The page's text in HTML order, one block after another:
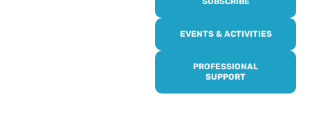
EVENTS & ACTIVITIES
PROFESSIONAL
SUPPORT